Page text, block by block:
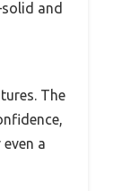
and
The
a